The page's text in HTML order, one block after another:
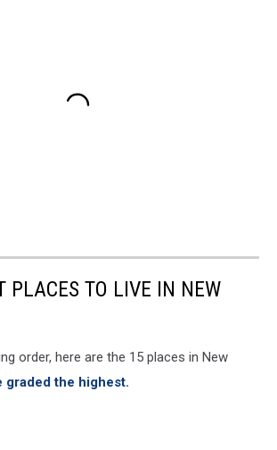
PLACES TO LIVE IN NEW
order, here are the 15 places in New
graded the highest.